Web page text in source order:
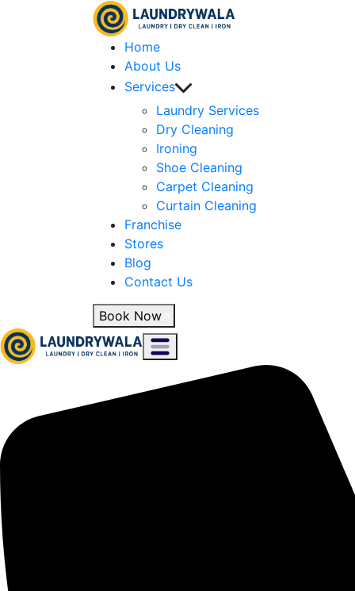
Home
About Us
Services
Laundry Services
Dry Cleaning
Ironing
Shoe Cleaning
Carpet Cleaning
Curtain Cleaning
Franchise
Stores
Blog
Contact Us
Book Now